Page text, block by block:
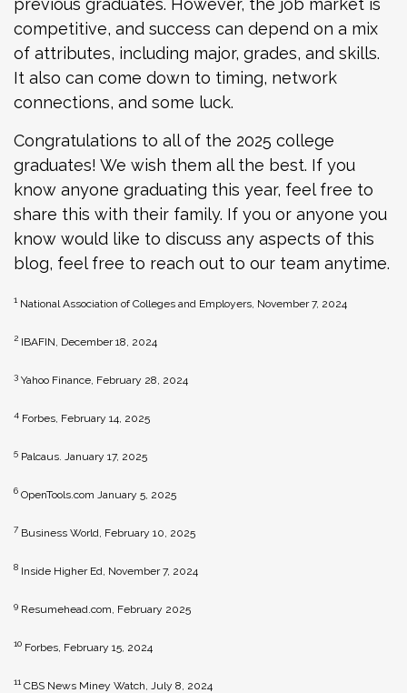
previous graduates. However, the job market is
competitive, and success can depend on a mix
of attributes, including major, grades, and skills.
It also can come down to timing, network
connections, and some luck.
Congratulations to all of the 2025 college
graduates! We wish them all the best. If you
know anyone graduating this year, feel free to
share this with their family. If you or anyone you
know would like to discuss any aspects of this
blog, feel free to reach out to our team anytime.
1 National Association of Colleges and Employers, November 7, 2024
2 IBAFIN, December 18, 2024
3 Yahoo Finance, February 28, 2024
4 Forbes, February 14, 2025
5 Palcaus. January 17, 2025
6 OpenTools.com January 5, 2025
7 Business World, February 10, 2025
8 Inside Higher Ed, November 7, 2024
9 Resumehead.com, February 2025
10 Forbes, February 15, 2024
11 CBS News Miney Watch, July 8, 2024